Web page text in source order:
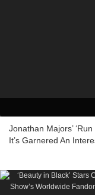
Jonathan Majors’
It’s Garnered An